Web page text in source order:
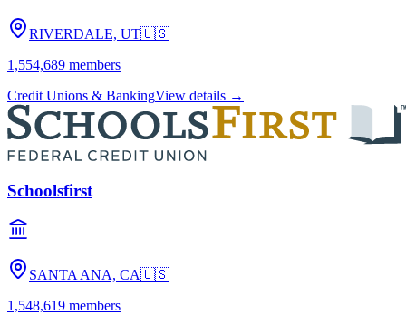
RIVERDALE, UT🇺🇸
1,554,689 members
Credit Unions & BankingView details →
Schoolsfirst
SANTA ANA, CA🇺🇸
1,548,619 members